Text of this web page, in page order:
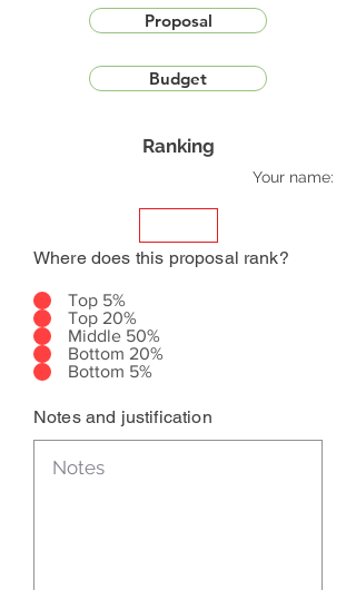
Proposal
Budget
Ranking
Your name:
Where does this proposal rank?
Top 5%
Top 20%
Middle 50%
Bottom 20%
Bottom 5%
Notes and justification